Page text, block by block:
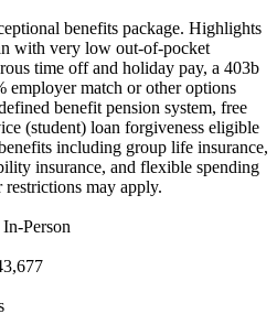
benefits package. Highlights
with very low out-of-pocket
time off and holiday pay, a 403b
employer match or other options
benefit pension system, free
(student) loan forgiveness eligible
including group life insurance,
insurance, and flexible spending
may apply.
Person